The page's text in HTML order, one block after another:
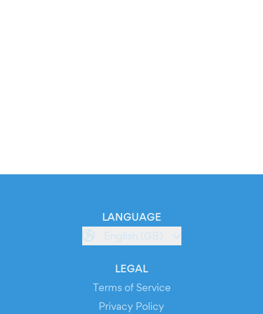
LANGUAGE
English (GB)
LEGAL
Terms of Service
Privacy Policy